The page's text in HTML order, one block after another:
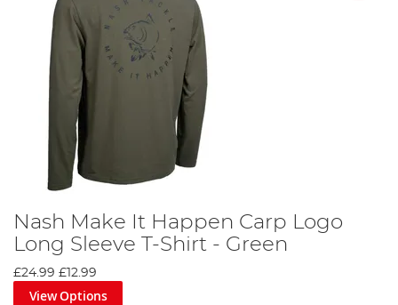
Nash Make It Happen Carp Logo
Long Sleeve T-Shirt - Green
£24.99 £12.99
View Options